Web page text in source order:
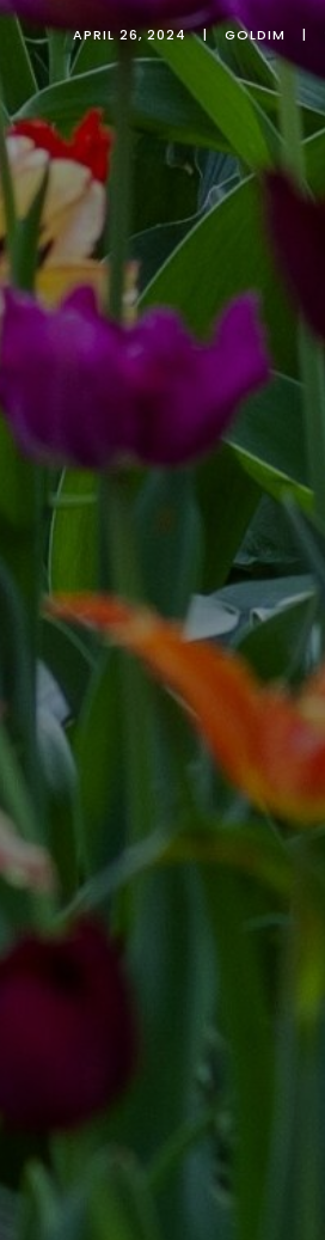
APRIL 26, 2024 GOLDIM